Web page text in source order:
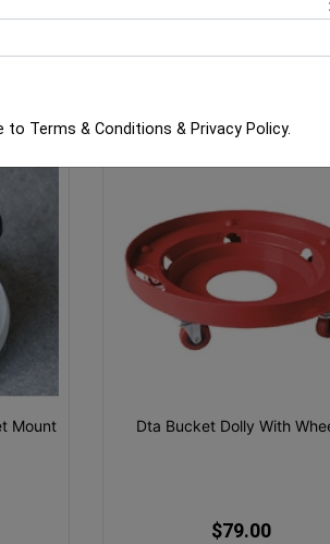
OUT OF STOCK
Mount
Dta Bucket Dolly With
$79.00
to Terms & Conditions & Privacy Policy.